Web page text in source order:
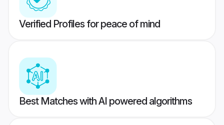
Verified Profiles for peace of mind
Best Matches with AI powered algorithms